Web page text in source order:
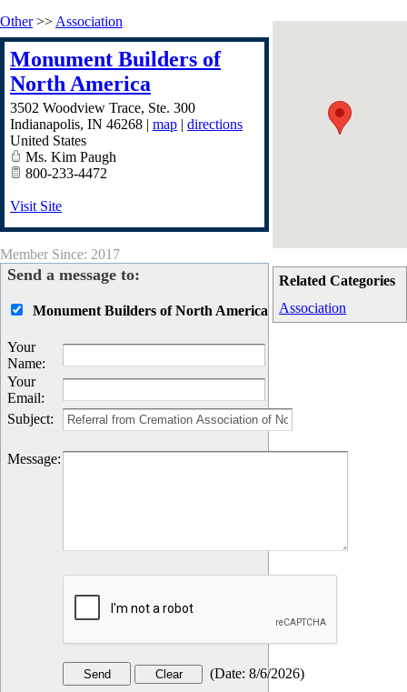
Related Categories
Association
Other>> Association
Monument Builders of
North America
3502 Woodview Trace, Ste. 300
Indianapolis, IN 46268 | map | directions
United States
Ms. Kim Paugh
800-233-4472
Visit Site
Member Since: 2017
Send a message to:
Monument Builders of North America
Your
Name:
Your
Email:
Subject:
Message:
(Date: 8/6/2026)